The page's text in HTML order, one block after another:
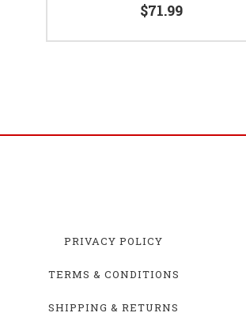
$71.99
PRIVACY POLICY
TERMS & CONDITIONS
SHIPPING & RETURNS